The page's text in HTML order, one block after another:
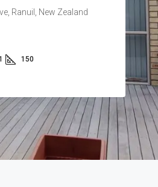
Ranuil, New Zealand
150